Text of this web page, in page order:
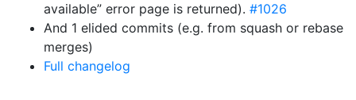
available” error page is returned). #1026
And 1 elided commits (e.g. from squash or rebase
merges)
Full changelog